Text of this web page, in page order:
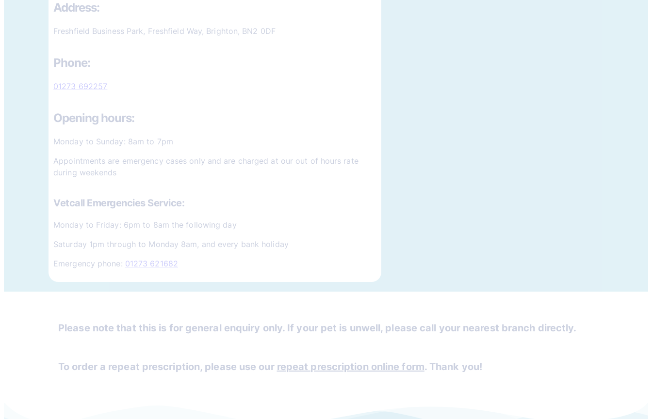
Address:
Freshfield Business Park, Freshfield Way, Brighton, BN2 0DF
Phone:
01273 692257
Opening hours:
Monday to Sunday: 8am to 7pm
Appointments are emergency cases only and are charged at our out of hours rate
during weekends
Vetcall Emergencies Service:
Monday to Friday: 6pm to 8am the following day
Saturday 1pm through to Monday 8am, and every bank holiday
Emergency phone: 01273 621682
Please note that this is for general enquiry only. If your pet is unwell, please call your nearest branch directly.
To order a repeat prescription, please use our repeat prescription online form. Thank you!